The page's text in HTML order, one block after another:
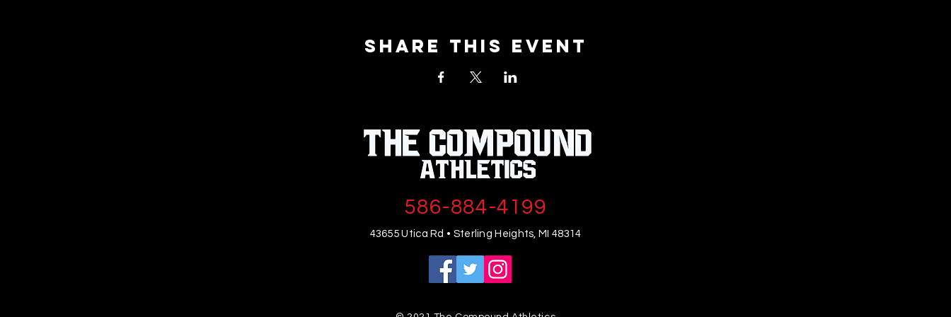
Share This Event
586-884-4199
43655 Utica Rd • Sterling Heights, MI 48314